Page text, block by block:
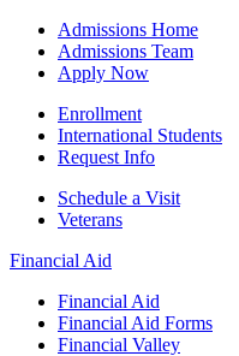
Admissions Home
Admissions Team
Apply Now
Enrollment
International Students
Request Info
Schedule a Visit
Veterans
Financial Aid
Financial Aid
Financial Aid Forms
Financial Valley